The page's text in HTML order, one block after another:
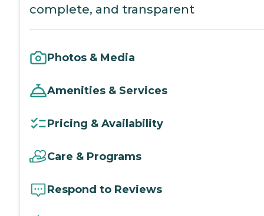
complete, and transparent
Photos & Media
Amenities & Services
Pricing & Availability
Care & Programs
Respond to Reviews